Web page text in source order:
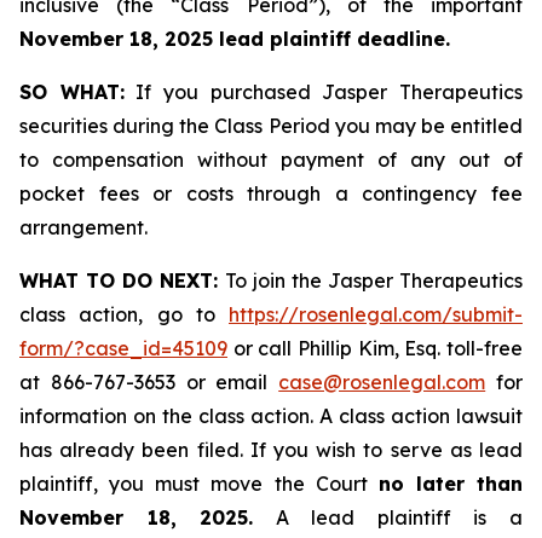
inclusive (the “Class Period”), of the important
November 18, 2025 lead plaintiff deadline.
SO WHAT:If you purchased Jasper Therapeutics
securities during the Class Period you may be entitled
to compensation without payment of any out of
pocket fees or costs through a contingency fee
arrangement.
WHAT TO DO NEXT: To join the Jasper Therapeutics
class action, go to https://rosenlegal.com/submit-
form/?case_id=45109 or call Phillip Kim, Esq. toll-free
at 866-767-3653 or email case@rosenlegal.com for
information on the class action. A class action lawsuit
has already been filed. If you wish to serve as lead
plaintiff, you must move the Court no later than
November 18, 2025. A lead plaintiff is a